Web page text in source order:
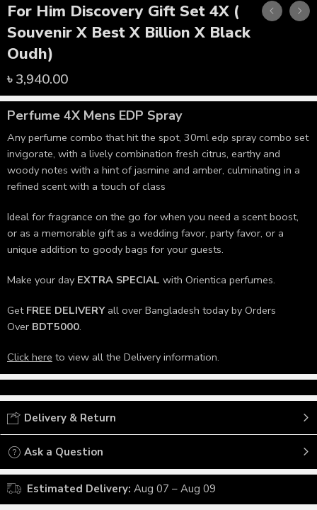
For Him Discovery Gift Set 4X (
Souvenir X Best X Billion X Black
Oudh)
৳3,940.00
Perfume 4X Mens EDP Spray
Any perfume combo that hit the spot, 30ml edp spray combo set
invigorate, with a lively combination fresh citrus, earthy and
woody notes with a hint of jasmine and amber, culminating in a
refined scent with a touch of class
Ideal for fragrance on the go for when you need a scent boost,
or as a memorable gift as a wedding favor, party favor, or a
unique addition to goody bags for your guests.
Make your day EXTRA SPECIAL with Orientica perfumes.
Get FREE DELIVERYall over Bangladesh today by Orders
Over BDT5000.
Click here to view all the Delivery information.
Delivery & Return
Ask a Question
Estimated Delivery: Aug 07 – Aug 09